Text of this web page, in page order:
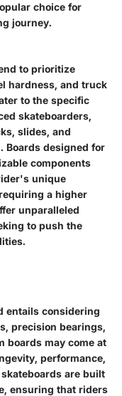
choice for
journey.
to prioritize
hardness, and truck
to the specific
skateboarders,
slides, and
Boards designed for
components
unique
a higher
unparalleled
to push the
entails considering
precision bearings,
boards may come at
performance,
are built
ensuring that riders